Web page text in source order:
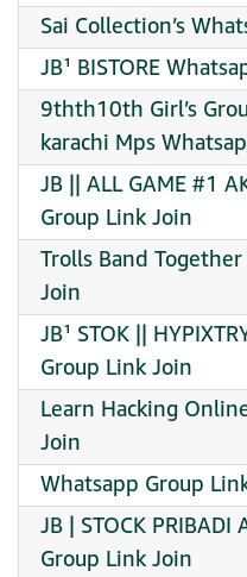
Sai Collection’s
JB¹ BISTORE
9thth10th Girl’s
karachi Mps
JB || ALL GAME #1
Group Link Join
Trolls Band
Join
JB¹ STOK ||
Group Link Join
Learn Hacking
Join
Whatsapp Group
JB | STOCK PRIBADI
Group Link Join